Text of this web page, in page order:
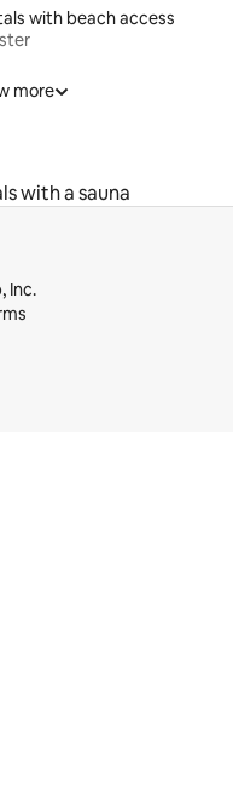
with beach access
more
with a sauna
Inc.